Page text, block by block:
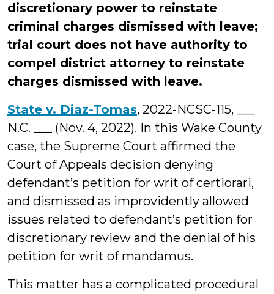
discretionary power to reinstate
criminal charges dismissed with leave;
trial court does not have authority to
compel district attorney to reinstate
charges dismissed with leave.
State v. Diaz-Tomas, 2022-NCSC-115, ___
N.C. ___ (Nov. 4, 2022). In this Wake County
case, the Supreme Court affirmed the
Court of Appeals decision denying
defendant’s petition for writ of certiorari,
and dismissed as improvidently allowed
issues related to defendant’s petition for
discretionary review and the denial of his
petition for writ of mandamus.
This matter has a complicated procedural